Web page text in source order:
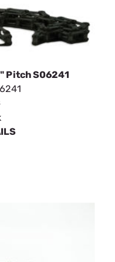
Pitch S06241